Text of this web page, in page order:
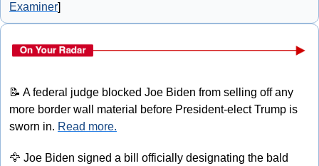
Examiner]
📝 A federal judge blocked Joe Biden from selling off any
more border wall material before President-elect Trump is
sworn in. Read more.
🦅 Joe Biden signed a bill officially designating the bald